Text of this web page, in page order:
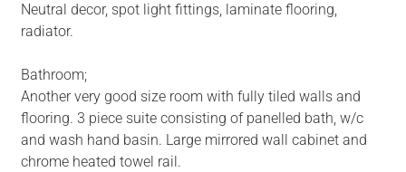
Neutral decor, spot light fittings, laminate flooring,
radiator.
Bathroom;
Another very good size room with fully tiled walls and
flooring. 3 piece suite consisting of panelled bath, w/c
and wash hand basin. Large mirrored wall cabinet and
chrome heated towel rail.